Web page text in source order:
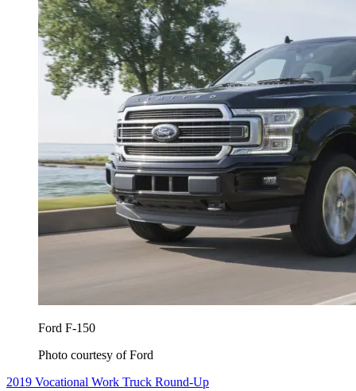
Ford F-150
Photo courtesy of Ford
2019 Vocational Work Truck Round-Up